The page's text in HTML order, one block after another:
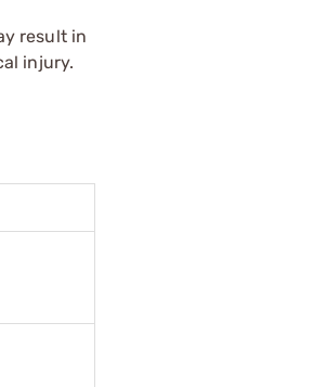
result in
injury.